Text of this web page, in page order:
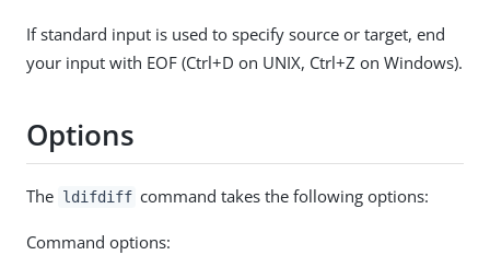
If standard input is used to specify source or target, end
your input with EOF (Ctrl+D on UNIX, Ctrl+Z on Windows).
Options
The ldifdiff command takes the following options:
Command options: